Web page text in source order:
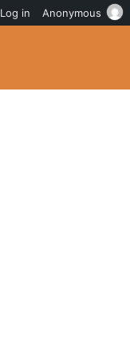
Log in Anonymous